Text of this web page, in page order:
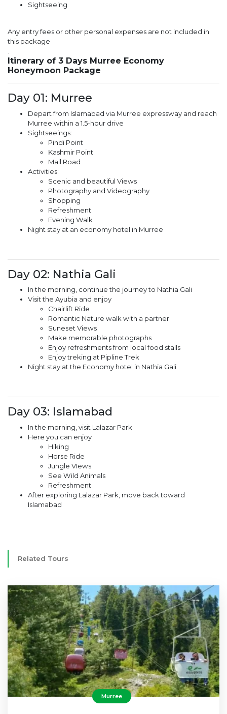
Sightseeing
Any entry fees or other personal expenses are not included in
this package
Itinerary of 3 Days Murree Economy
Honeymoon Package
Day 01: Murree
Depart from Islamabad via Murree expressway and reach
Murree within a 1.5-hour drive
Sightseeings:
Pindi Point
Kashmir Point
Mall Road
Activities:
Scenic and beautiful Views
Photography and Videography
Shopping
Refreshment
Evening Walk
Night stay at an economy hotel in Murree
Day 02: Nathia Gali
In the morning, continue the journey to Nathia Gali
Visit the Ayubia and enjoy
Chairlift Ride
Romantic Nature walk with a partner
Suneset Views
Make memorable photographs
Enjoy refreshments from local food stalls
Enjoy treking at Pipline Trek
Night stay at the Economy hotel in Nathia Gali
Day 03: Islamabad
In the morning, visit Lalazar Park
Here you can enjoy
Hiking
Horse Ride
Jungle VIews
See Wild Animals
Refreshment
After exploring Lalazar Park, move back toward
Islamabad
Related Tours
Murree